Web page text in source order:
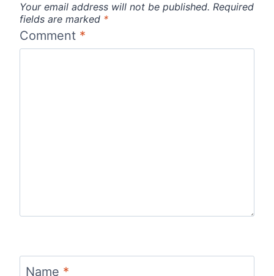
Your email address will not be published. Required
fields are marked *
Comment *
Name *